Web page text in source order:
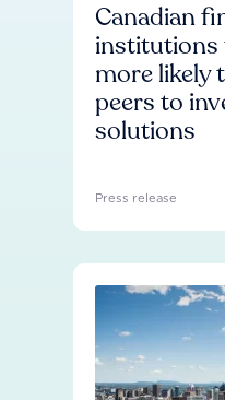
Canadian
institutions
more likely
peers to
solutions
Press release